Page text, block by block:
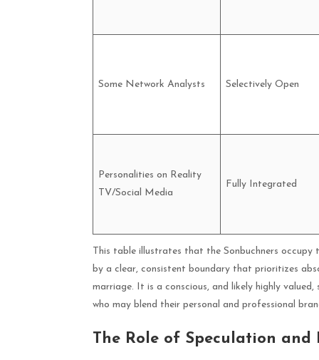
Some Network Analysts Selectively Open
Personalities on Reality
TV/Social Media
Fully Integrated
This table illustrates that the Sonbuchners
by a clear, consistent boundary that prioritizes
marriage. It is a conscious, and likely highly
who may blend their personal and professional
The Role of Speculation and